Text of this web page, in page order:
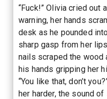
“Fuck!” Olivia cried out
warning, her hands
desk as he pounded
sharp gasp from her
nails scraped the wood
his hands gripping her
“You like that, don’t
her harder, the sound